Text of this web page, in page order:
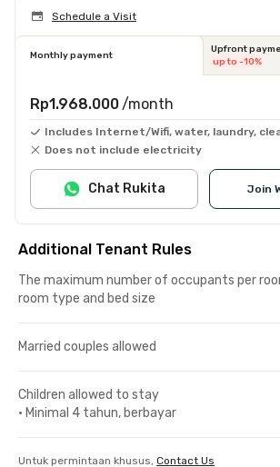
Schedule a Visit
Monthly payment
Upfront
up to -10%
Rp1.968.000 /month
Includes Internet/Wifi, water, laundry,
Does not include electricity
Join
Chat Rukita
Additional Tenant Rules
The maximum number of occupants per
room type and bed size
Married couples allowed
Children allowed to stay
• Minimal 4 tahun, berbayar
Untuk permintaan khusus, Contact Us